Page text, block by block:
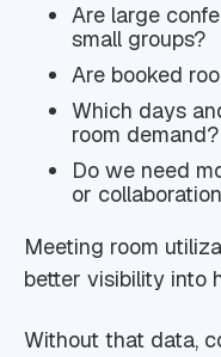
Are large
small groups?
Are booked
Which days
room demand?
Do we need
or
Meeting room
better visibility into
Without that data,